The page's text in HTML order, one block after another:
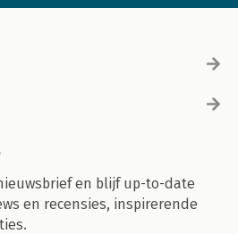
en blijf up-to-date
en recensies, inspirerende